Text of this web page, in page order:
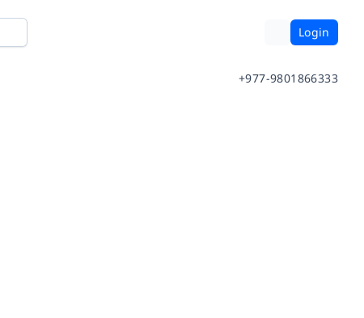
Login
+977-9801866333